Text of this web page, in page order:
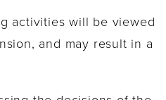
activities will be viewed
and may result in a